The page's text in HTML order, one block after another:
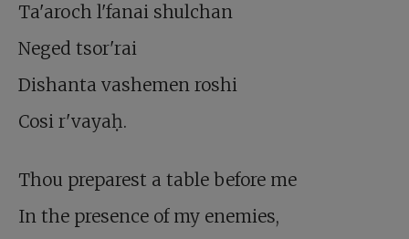
Ta'aroch l'fanai shulchan
Neged tsor'rai
Dishanta vashemen roshi
Cosi r'vayaḥ.
Thou preparest a table before me
In the presence of my enemies,